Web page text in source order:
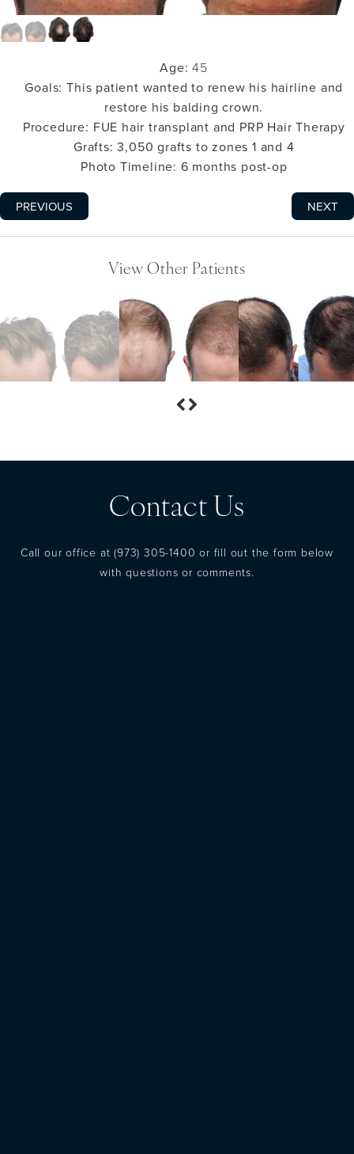
Age: 45
Goals: This patient wanted to renew his hairline and
restore his balding crown.
Procedure: FUE hair transplant and PRP Hair Therapy
Grafts: 3,050 grafts to zones 1 and 4
Photo Timeline: 6 months post-op
PREVIOUS NEXT
View Other Patients
Contact Us
Call our office at(973) 305-1400 or fill out the form below
with questions or comments.